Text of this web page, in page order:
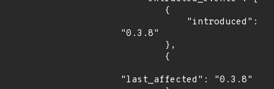
"0.3.8"
"last_affected": "0.3.8"